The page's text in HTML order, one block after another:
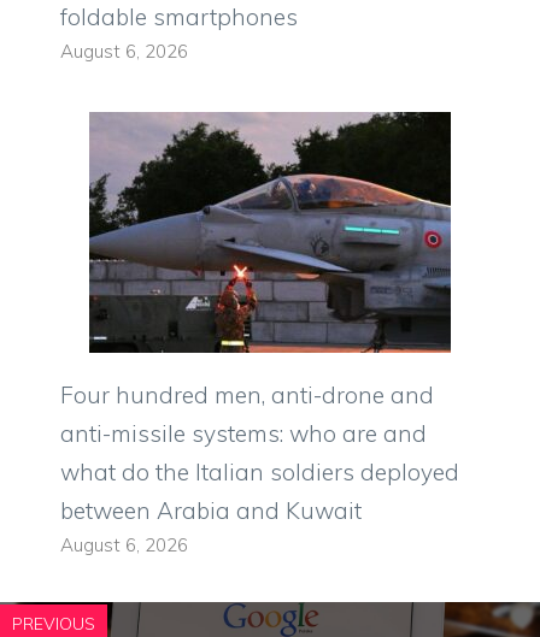
foldable smartphones
August 6, 2026
Four hundred men, anti-drone and
anti-missile systems: who are and
what do the Italian soldiers deployed
between Arabia and Kuwait
August 6, 2026
PREVIOUS